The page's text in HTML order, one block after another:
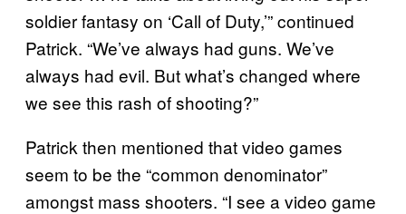
soldier fantasy on ‘Call of Duty,’” continued
Patrick. “We’ve always had guns. We’ve
always had evil. But what’s changed where
we see this rash of shooting?”
Patrick then mentioned that video games
seem to be the “common denominator”
amongst mass shooters. “I see a video game